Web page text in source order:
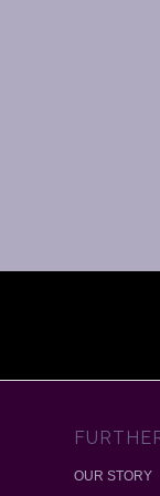
OUR STORY